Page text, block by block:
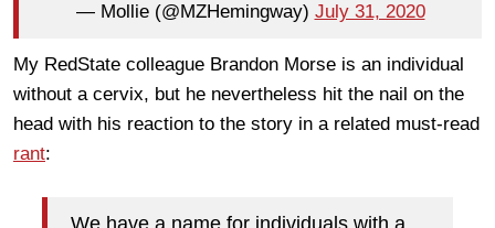
— Mollie (@MZHemingway) July 31, 2020
My RedState colleague Brandon Morse is an individual
without a cervix, but he nevertheless hit the nail on the
head with his reaction to the story in a related must-read
rant: